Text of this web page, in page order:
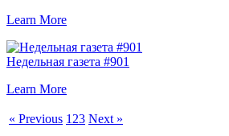
Learn More
Недельная газета #901
Learn More
« Previous 1 23 Next »